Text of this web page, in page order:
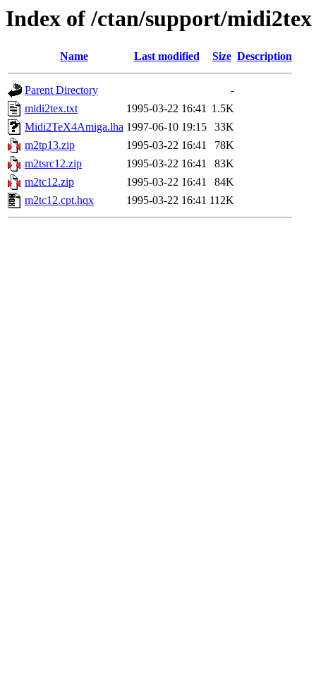
Index of /ctan/support/midi2tex
Name Last modified Size Description
Parent Directory
-
midi2tex.txt
1995-03-22 16:41 1.5K
Midi2TeX4Amiga.lha 1997-06-10 19:15
33K
m2tp13.zip
1995-03-22 16:41
78K
m2tsrc12.zip
1995-03-22 16:41
83K
m2tc12.zip
1995-03-22 16:41
84K
m2tc12.cpt.hqx
1995-03-22 16:41 112K